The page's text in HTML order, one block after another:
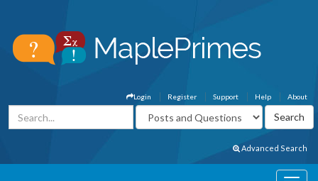
About
Help
Support
Register
Login
Advanced Search